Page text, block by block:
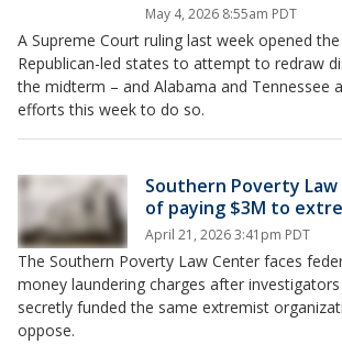
May 4, 2026 8:55am PDT
A Supreme Court ruling last week opened
Republican-led states to attempt to redraw
the midterm – and Alabama and Tennessee
efforts this week to do so.
Southern Poverty
of paying $3M to
April 21, 2026 3:41pm PDT
The Southern Poverty Law Center faces
money laundering charges after
secretly funded the same extremist
oppose.